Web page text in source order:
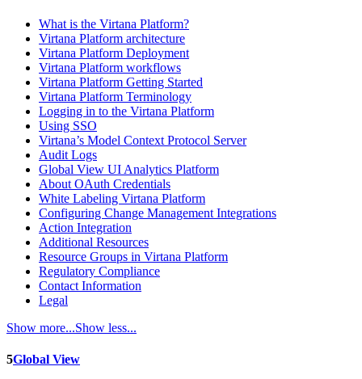
What is the Virtana Platform?
Virtana Platform architecture
Virtana Platform Deployment
Virtana Platform workflows
Virtana Platform Getting Started
Virtana Platform Terminology
Logging in to the Virtana Platform
Using SSO
Virtana’s Model Context Protocol Server
Audit Logs
Global View UI Analytics Platform
About OAuth Credentials
White Labeling Virtana Platform
Configuring Change Management Integrations
Action Integration
Additional Resources
Resource Groups in Virtana Platform
Regulatory Compliance
Contact Information
Legal
Show more...Show less...
5Global View